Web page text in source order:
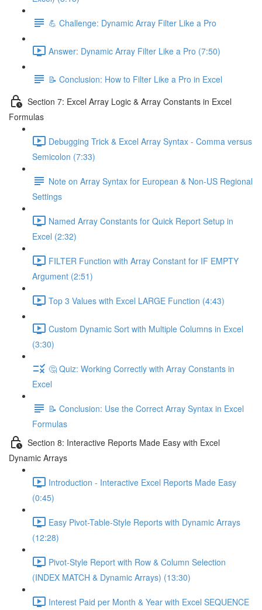
💪 Challenge: Dynamic Array Filter Like a Pro
Answer: Dynamic Array Filter Like a Pro (7:50)
📝 Conclusion: How to Filter Like a Pro in Excel
Section 7: Excel Array Logic & Array Constants in Excel
Formulas
Debugging Trick & Excel Array Syntax - Comma versus
Semicolon (7:33)
Note on Array Syntax for European & Non-US Regional
Settings
Named Array Constants for Quick Report Setup in
Excel (2:32)
FILTER Function with Array Constant for IF EMPTY
Argument (2:51)
Top 3 Values with Excel LARGE Function (4:43)
Custom Dynamic Sort with Multiple Columns in Excel
(3:30)
🤔 Quiz: Working Correctly with Array Constants in
Excel
📝 Conclusion: Use the Correct Array Syntax in Excel
Formulas
Section 8: Interactive Reports Made Easy with Excel
Dynamic Arrays
Introduction - Interactive Excel Reports Made Easy
(0:45)
Easy Pivot-Table-Style Reports with Dynamic Arrays
(12:28)
Pivot-Style Report with Row & Column Selection
(INDEX MATCH & Dynamic Arrays) (13:30)
Interest Paid per Month & Year with Excel SEQUENCE